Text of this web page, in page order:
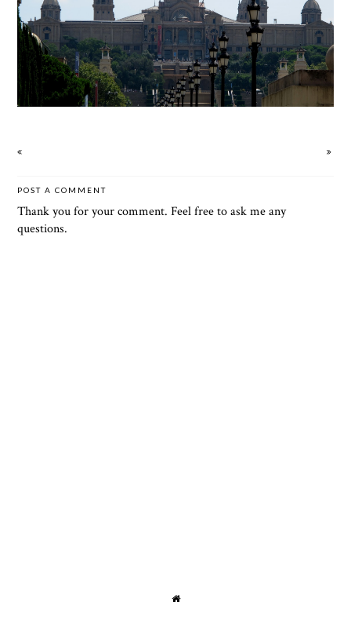
POST A COMMENT
Thank you for your comment. Feel free to ask me any
questions.